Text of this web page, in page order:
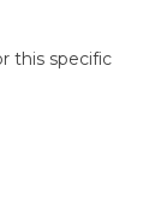
this specific